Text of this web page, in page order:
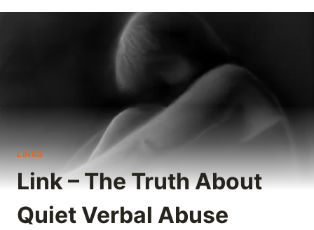
LINKS
Link – The Truth About
Quiet Verbal Abuse